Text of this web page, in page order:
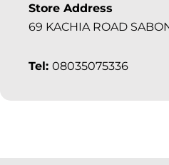
Store Address
69 KACHIA ROAD
Tel: 08035075336